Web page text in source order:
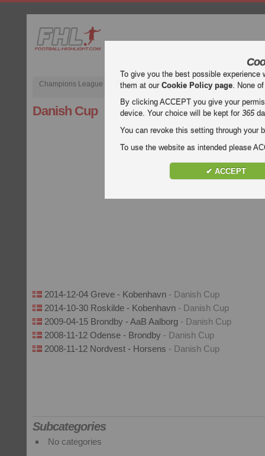
Champions League English Premier League (EPL) La Liga
Danish Cup
2014-12-04 Greve - Kobenhavn - Danish Cup
2014-10-30 Roskilde - Kobenhavn - Danish Cup
2009-04-15 Brondby - AaB Aalborg - Danish Cup
2008-11-12 Odense - Brondby - Danish Cup
2008-11-12 Nordvest - Horsens - Danish Cup
Subcategories
No categories
To give you the best possible
them at ourCookie Policy page. None
By clicking ACCEPT you give your
device. Your choice will be kept for365
You can revoke this setting through your
To use the website as intended please
✔ ACCEPT